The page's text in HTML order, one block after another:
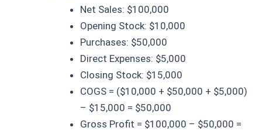
Net Sales: $100,000
Opening Stock: $10,000
Purchases: $50,000
Direct Expenses: $5,000
Closing Stock: $15,000
COGS = ($10,000 + $50,000 + $5,000)
– $15,000 = $50,000
Gross Profit = $100,000 – $50,000 =